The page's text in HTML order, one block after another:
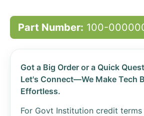
Part Number: 100-
Got a Big Order or a Quick
Let's Connect—We Make Tech
Effortless.
For Govt Institution credit